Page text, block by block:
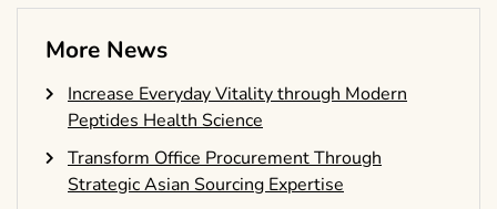
More News
Increase Everyday Vitality through Modern
Peptides Health Science
Transform Office Procurement Through
Strategic Asian Sourcing Expertise